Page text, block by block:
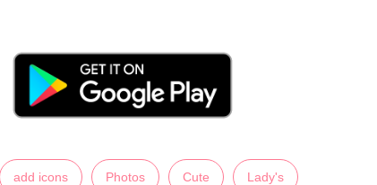
add icons Photos Cute Lady's